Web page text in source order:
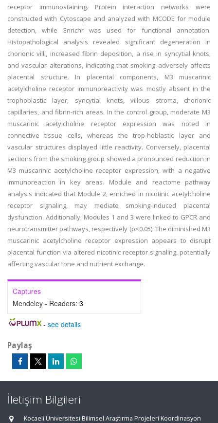
receptor immunostaining. Protein interaction networks were
constructed with Cytoscape and analyzed with MCODE for module
detection, while Enrichr was used for functional annotation.
Histopathological analysis revealed significant degeneration in
chorionic villi, increased fibrin deposition, a rise in syncytial knots,
and vascular alterations, indicating that smoking adversely affects
placental structure. In placental components, M3 muscarinic
acetylcholine receptor immunoreactivity was mostly absent in the
trophoblastic layer, syncytial knots, villous stroma, chorionic
capillaries, and fibrin-rich areas. In the control group, moderate M3
muscarinic acetylcholine receptor expression was noted in
connective tissue cells, whereas the trop-hoblastic layer and
vascular structures displayed little reactivity. Conversely, placental
sections from the smoking group showed a pronounced reduction in
M3 muscarinic acetylcholine receptor expression, with a negative
immunoreaction in key areas. Module and reactome pathway
analysis indicated that Module 2, enriched in nicotinic acetylcholine
receptor signaling, may mediate smoking-induced placental
dysfunction. Additionally, Modules 1 and 3 were linked to GPCR and
neurotransmitter pathways, respectively (p<0.05). The diminished M3
muscarinic acetylcholine receptor expression appears to disrupt
placental function via altered nicotinic receptor signaling, potentially
affecting vascular tone and nutrient exchange.
Captures
Mendeley - Readers: 3
- see details
Paylaş
İletişim Bilgileri
Kocaeli Üniversitesi Bilimsel Araştırma Projeleri Koordinasyon